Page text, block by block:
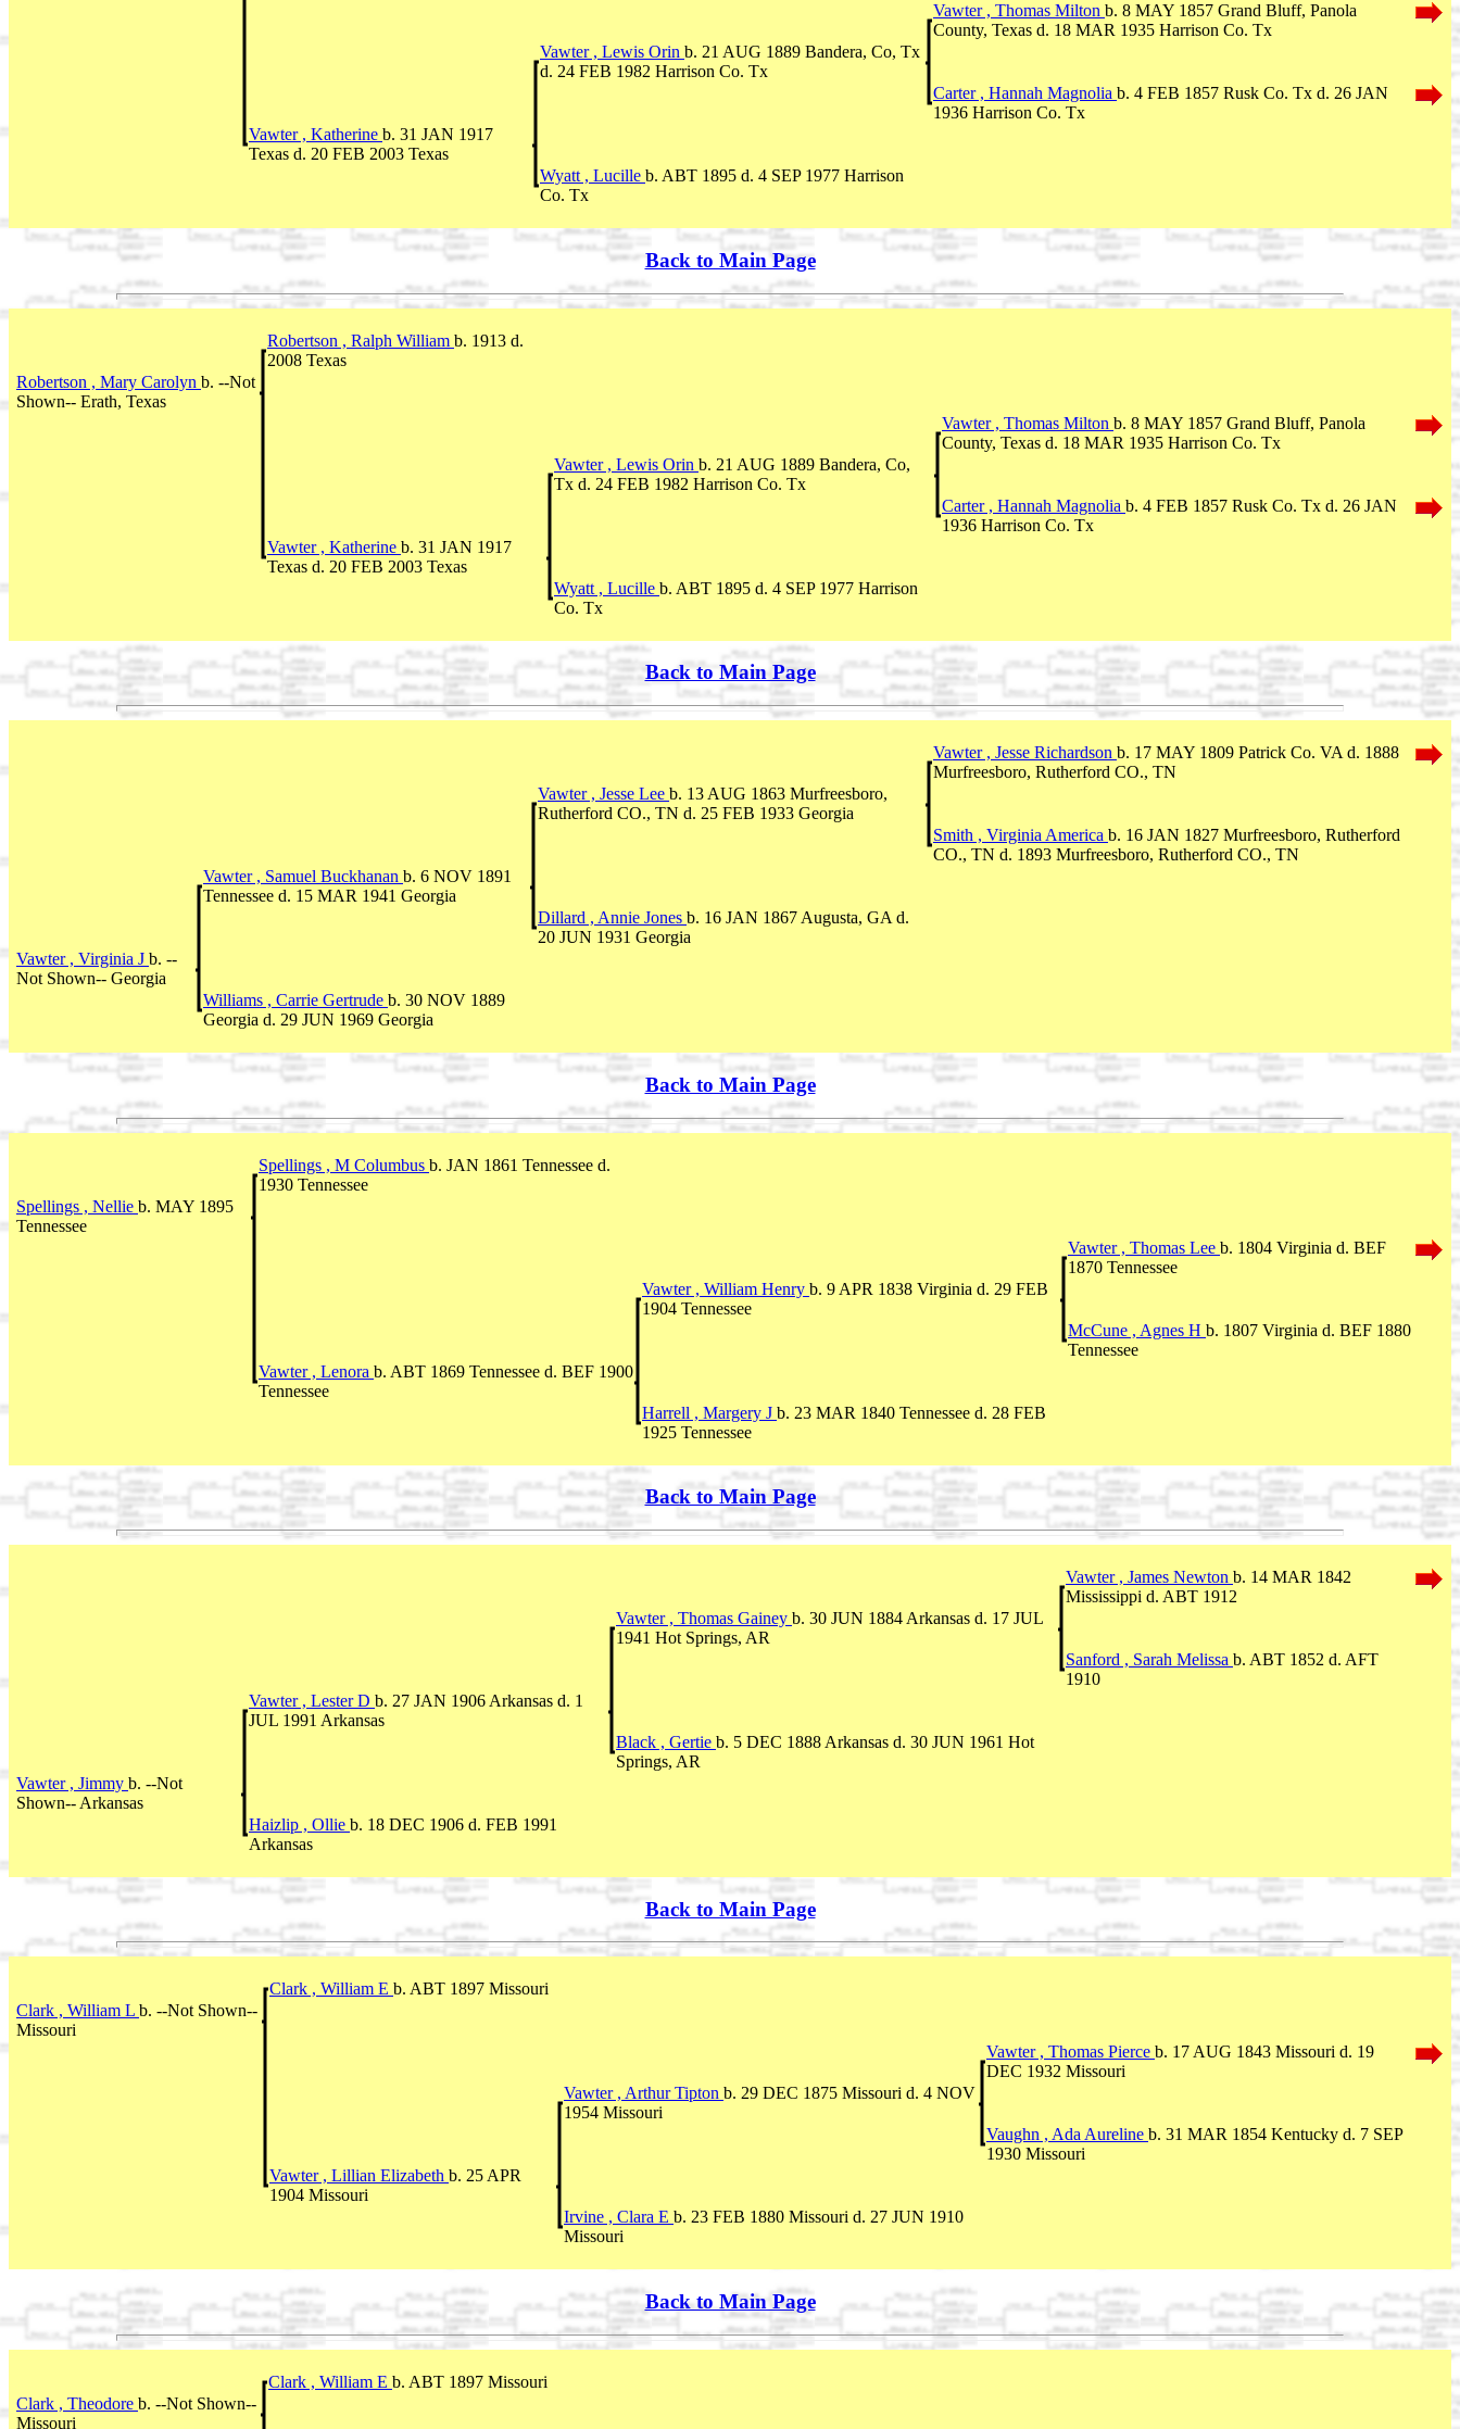
Vawter , Thomas Milton b. 8 MAY 1857 Grand Bluff, Panola
County, Texas d. 18 MAR 1935 Harrison Co. Tx
Vawter , Lewis Orin b. 21 AUG 1889 Bandera, Co, Tx
d. 24 FEB 1982 Harrison Co. Tx
Carter , Hannah Magnolia b. 4 FEB 1857 Rusk Co. Tx d. 26 JAN
1936 Harrison Co. Tx
Vawter , Katherine b. 31 JAN 1917
Texas d. 20 FEB 2003 Texas
Wyatt , Lucille b. ABT 1895 d. 4 SEP 1977 Harrison
Co. Tx
Back to Main Page
Robertson , Ralph William b. 1913 d.
2008 Texas
Robertson , Mary Carolyn b. --Not
Shown-- Erath, Texas
Vawter , Thomas Milton b. 8 MAY 1857 Grand Bluff, Panola
County, Texas d. 18 MAR 1935 Harrison Co. Tx
Vawter , Lewis Orin b. 21 AUG 1889 Bandera, Co,
Tx d. 24 FEB 1982 Harrison Co. Tx
Carter , Hannah Magnolia b. 4 FEB 1857 Rusk Co. Tx d. 26 JAN
1936 Harrison Co. Tx
Vawter , Katherine b. 31 JAN 1917
Texas d. 20 FEB 2003 Texas
Wyatt , Lucille b. ABT 1895 d. 4 SEP 1977 Harrison
Co. Tx
Back to Main Page
Vawter , Jesse Richardson b. 17 MAY 1809 Patrick Co. VA d. 1888
Murfreesboro, Rutherford CO., TN
Vawter , Jesse Lee b. 13 AUG 1863 Murfreesboro,
Rutherford CO., TN d. 25 FEB 1933 Georgia
Smith , Virginia America b. 16 JAN 1827 Murfreesboro, Rutherford
CO., TN d. 1893 Murfreesboro, Rutherford CO., TN
Vawter , Samuel Buckhanan b. 6 NOV 1891
Tennessee d. 15 MAR 1941 Georgia
Dillard , Annie Jones b. 16 JAN 1867 Augusta, GA d.
20 JUN 1931 Georgia
Vawter , Virginia J b. --
Not Shown-- Georgia
Williams , Carrie Gertrude b. 30 NOV 1889
Georgia d. 29 JUN 1969 Georgia
Back to Main Page
Spellings , M Columbus b. JAN 1861 Tennessee d.
1930 Tennessee
Spellings , Nellie b. MAY 1895
Tennessee
Vawter , Thomas Lee b. 1804 Virginia d. BEF
1870 Tennessee
Vawter , William Henry b. 9 APR 1838 Virginia d. 29 FEB
1904 Tennessee
McCune , Agnes H b. 1807 Virginia d. BEF 1880
Tennessee
Vawter , Lenora b. ABT 1869 Tennessee d. BEF 1900
Tennessee
Harrell , Margery J b. 23 MAR 1840 Tennessee d. 28 FEB
1925 Tennessee
Back to Main Page
Vawter , James Newton b. 14 MAR 1842
Mississippi d. ABT 1912
Vawter , Thomas Gainey b. 30 JUN 1884 Arkansas d. 17 JUL
1941 Hot Springs, AR
Sanford , Sarah Melissa b. ABT 1852 d. AFT
1910
Vawter , Lester D b. 27 JAN 1906 Arkansas d. 1
JUL 1991 Arkansas
Black , Gertie b. 5 DEC 1888 Arkansas d. 30 JUN 1961 Hot
Springs, AR
Vawter , Jimmy b. --Not
Shown-- Arkansas
Haizlip , Ollie b. 18 DEC 1906 d. FEB 1991
Arkansas
Back to Main Page
Clark , William E b. ABT 1897 Missouri
Clark , William L b. --Not Shown--
Missouri
Vawter , Thomas Pierce b. 17 AUG 1843 Missouri d. 19
DEC 1932 Missouri
Vawter , Arthur Tipton b. 29 DEC 1875 Missouri d. 4 NOV
1954 Missouri
Vaughn , Ada Aureline b. 31 MAR 1854 Kentucky d. 7 SEP
1930 Missouri
Vawter , Lillian Elizabeth b. 25 APR
1904 Missouri
Irvine , Clara E b. 23 FEB 1880 Missouri d. 27 JUN 1910
Missouri
Back to Main Page
Clark , William E b. ABT 1897 Missouri
Clark , Theodore b. --Not Shown--
Missouri